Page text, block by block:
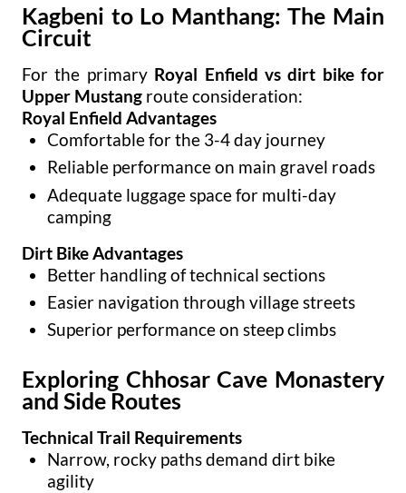
Kagbeni to Lo Manthang: The Main
Circuit
For the primary Royal Enfield vs dirt bike for
Upper Mustang route consideration:
Royal Enfield Advantages
Comfortable for the 3-4 day journey
Reliable performance on main gravel roads
Adequate luggage space for multi-day
camping
Dirt Bike Advantages
Better handling of technical sections
Easier navigation through village streets
Superior performance on steep climbs
Exploring Chhosar Cave Monastery
and Side Routes
Technical Trail Requirements
Narrow, rocky paths demand dirt bike
agility